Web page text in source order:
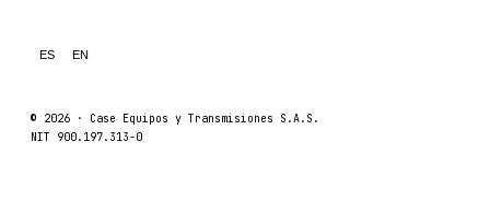
ES EN
© 2026 · Case Equipos y Transmisiones S.A.S.
NIT 900.197.313-0